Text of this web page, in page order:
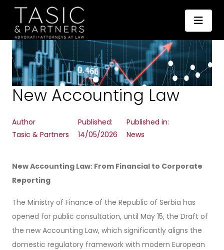
New Accounting Law
Author
Tasic & Partners
Published:
14/05/2026
Published in:
News
New Accounting Law: From Financial to Corporate
Reporting
The Ministry of Finance of the Republic of Serbia has
opened for public consultation, until May 15, the Draft of
the new Accounting Law, which significantly aligns the
domestic regulatory framework with modern European